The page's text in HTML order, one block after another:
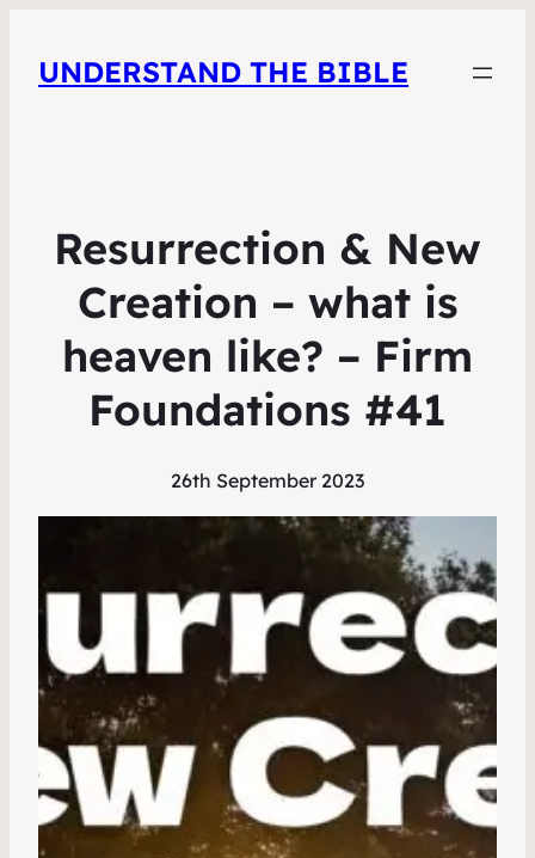
UNDERSTAND THE BIBLE
Resurrection & New
Creation – what is
heaven like? – Firm
Foundations #41
26th September 2023